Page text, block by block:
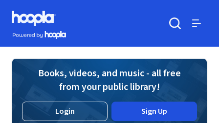
Skip to main content
Hoopla logo
Powered by Hoopla
Books, videos, and music - all free
from your public library!
Login Sign Up